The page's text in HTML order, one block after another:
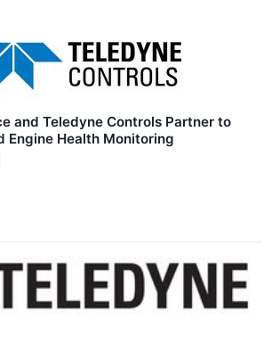
and Teledyne Controls Partner to
Engine Health Monitoring